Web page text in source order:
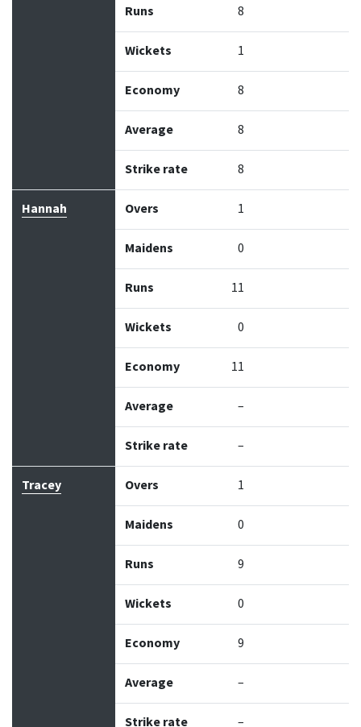
Runs 8
Wickets 1
Economy 8
Average 8
Strike rate 8
Hannah Overs 1
Maidens 0
Runs 11
Wickets 0
Economy 11
Average –
Strike rate –
Tracey Overs 1
Maidens 0
Runs 9
Wickets 0
Economy 9
Average –
Strike rate –